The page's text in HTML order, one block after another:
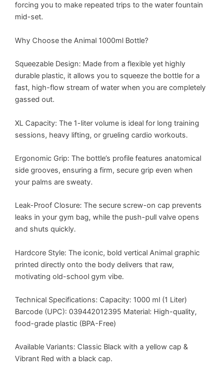
forcing you to make repeated trips to the water fountain
mid-set.
Why Choose the Animal 1000ml Bottle?
Squeezable Design: Made from a flexible yet highly
durable plastic, it allows you to squeeze the bottle for a
fast, high-flow stream of water when you are completely
gassed out.
XL Capacity: The 1-liter volume is ideal for long training
sessions, heavy lifting, or grueling cardio workouts.
Ergonomic Grip: The bottle’s profile features anatomical
side grooves, ensuring a firm, secure grip even when
your palms are sweaty.
Leak-Proof Closure: The secure screw-on cap prevents
leaks in your gym bag, while the push-pull valve opens
and shuts quickly.
Hardcore Style: The iconic, bold vertical Animal graphic
printed directly onto the body delivers that raw,
motivating old-school gym vibe.
Technical Specifications: Capacity: 1000 ml (1 Liter)
Barcode (UPC): 039442012395 Material: High-quality,
food-grade plastic (BPA-Free)
Available Variants: Classic Black with a yellow cap &
Vibrant Red with a black cap.